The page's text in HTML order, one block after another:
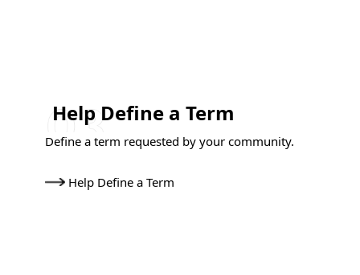
Help Define a Term
Define a term requested by your community.
Help Define a Term